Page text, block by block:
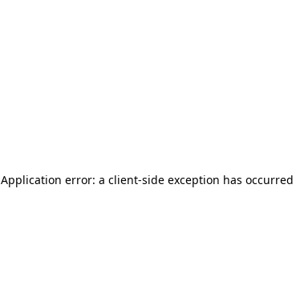
Application error: a client-side exception has occurred